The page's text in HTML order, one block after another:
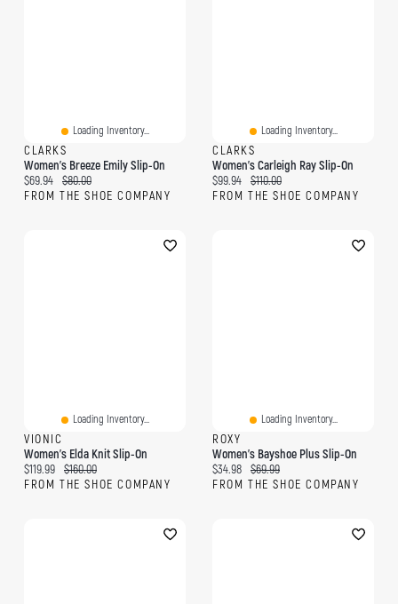
Loading Inventory...
CLARKS
Women's Breeze Emily Slip-On
Current price:
$69.94 Original price:
$80.00
FROM THE SHOE COMPANY
Loading Inventory...
CLARKS
Women's Carleigh Ray Slip-On
Current price:
$99.94 Original price:
$110.00
FROM THE SHOE COMPANY
Loading Inventory...
VIONIC
Women's Elda Knit Slip-On
Current price:
$119.99 Original price:
$160.00
FROM THE SHOE COMPANY
Loading Inventory...
ROXY
Women's Bayshoe Plus Slip-On
Current price:
$34.98 Original price:
$69.99
FROM THE SHOE COMPANY